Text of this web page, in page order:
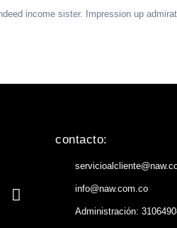
income sister. Impression up
contacto:
info@naw.com.co
Administración: